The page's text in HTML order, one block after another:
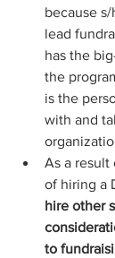
because
lead
has the
the
is the
with and
As a result
of hiring a
hire other
to